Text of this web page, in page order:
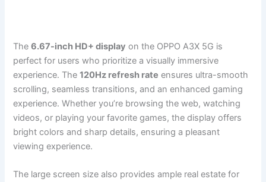
The6.67-inch HD+ display on the OPPO A3X 5G is
perfect for users who prioritize a visually immersive
experience. The120Hz refresh rate ensures ultra-smooth
scrolling, seamless transitions, and an enhanced gaming
experience. Whether you’re browsing the web, watching
videos, or playing your favorite games, the display offers
bright colors and sharp details, ensuring a pleasant
viewing experience.
The large screen size also provides ample real estate for